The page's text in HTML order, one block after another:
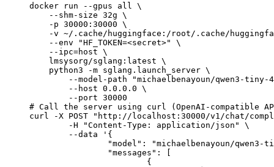
docker run --gpus all \
    --shm-size 32g \
    -p 30000:30000 \
-v ~/.cache/huggingface:/root/.cache/
    --env "HF_TOKEN=<secret>" \
    --ipc=host \
    lmsysorg/sglang:latest \
    python3 -m sglang.launch_server \
--model-path "michaelbenayoun/qwen3-tiny-
        --host 0.0.0.0 \
        --port 30000
# Call the server using curl (OpenAI-compatible
curl -X POST "http://localhost:30000/v1/chat/